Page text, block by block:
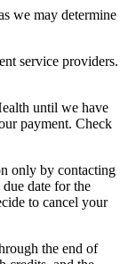
we may determine
service providers.
until we have
payment. Check
only by contacting
date for the
to cancel your
the end of